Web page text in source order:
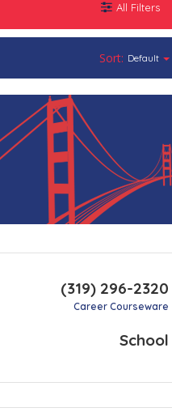
All Filters
Sort: Default
(319) 296-2320
Career Courseware
School